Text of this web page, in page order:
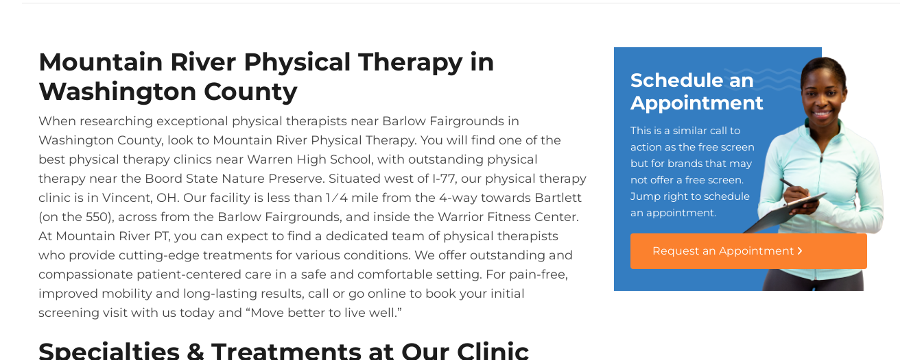
Mountain River Physical Therapy in
Washington County
When researching exceptional physical therapists near Barlow Fairgrounds in
Washington County, look to Mountain River Physical Therapy. You will find one of the
best physical therapy clinics near Warren High School, with outstanding physical
therapy near the Boord State Nature Preserve. Situated west of I-77, our physical therapy
clinic is in Vincent, OH. Our facility is less than 1 ⁄ 4 mile from the 4-way towards Bartlett
(on the 550), across from the Barlow Fairgrounds, and inside the Warrior Fitness Center.
At Mountain River PT, you can expect to find a dedicated team of physical therapists
who provide cutting-edge treatments for various conditions. We offer outstanding and
compassionate patient-centered care in a safe and comfortable setting. For pain-free,
improved mobility and long-lasting results, call or go online to book your initial
screening visit with us today and “Move better to live well.”
Specialties & Treatments at Our Clinic
Schedule an
Appointment
This is a similar call to
action as the free screen
but for brands that may
not offer a free screen.
Jump right to schedule
an appointment.
Request an Appointment